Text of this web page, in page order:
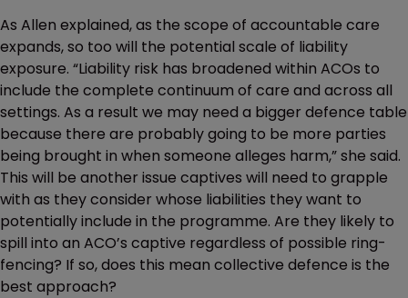
As Allen explained, as the scope of accountable care
expands, so too will the potential scale of liability
exposure. “Liability risk has broadened within ACOs to
include the complete continuum of care and across all
settings. As a result we may need a bigger defence table
because there are probably going to be more parties
being brought in when someone alleges harm,” she said.
This will be another issue captives will need to grapple
with as they consider whose liabilities they want to
potentially include in the programme. Are they likely to
spill into an ACO’s captive regardless of possible ring-
fencing? If so, does this mean collective defence is the
best approach?